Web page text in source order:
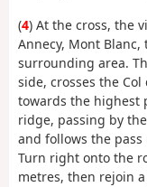
(4) At the cross, the
Annecy, Mont
surrounding area.
side, crosses the
towards the highest
ridge, passing by
and follows the
Turn right onto the
metres, then rejoin